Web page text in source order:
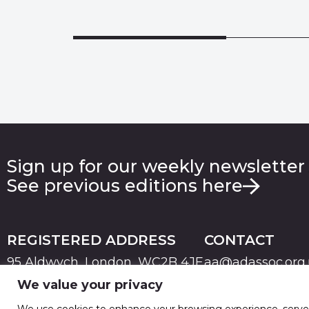
We value your privacy
Sign up for our weekly
See previous editions here
REGISTERED ADDRESS
95 Aldwych, London, WC2B 4JF
CONTACT
PRIVACYTERMS & CONDITIONS
© 2026 Advertising Association. Registered in England